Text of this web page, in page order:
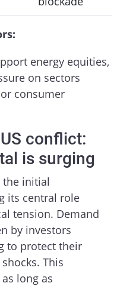
energy equities,
on sectors
consumer
conflict:
is surging
the initial
its central role
tension. Demand
by investors
to protect their
This
long as